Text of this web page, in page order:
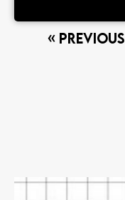
« Previous